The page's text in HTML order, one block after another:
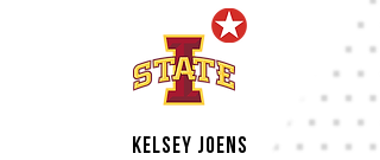
Kelsey Joens